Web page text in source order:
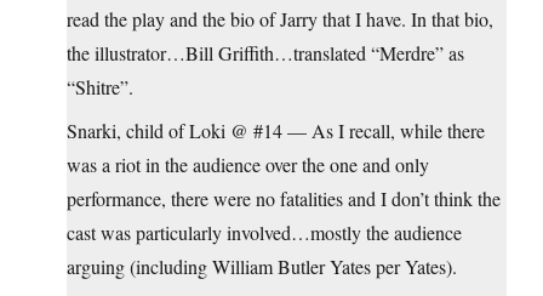
read the play and the bio of Jarry that I have. In that bio,
the illustrator…Bill Griffith…translated “Merdre” as
“Shitre”.
Snarki, child of Loki @ #14 — As I recall, while there
was a riot in the audience over the one and only
performance, there were no fatalities and I don’t think the
cast was particularly involved…mostly the audience
arguing (including William Butler Yates per Yates).